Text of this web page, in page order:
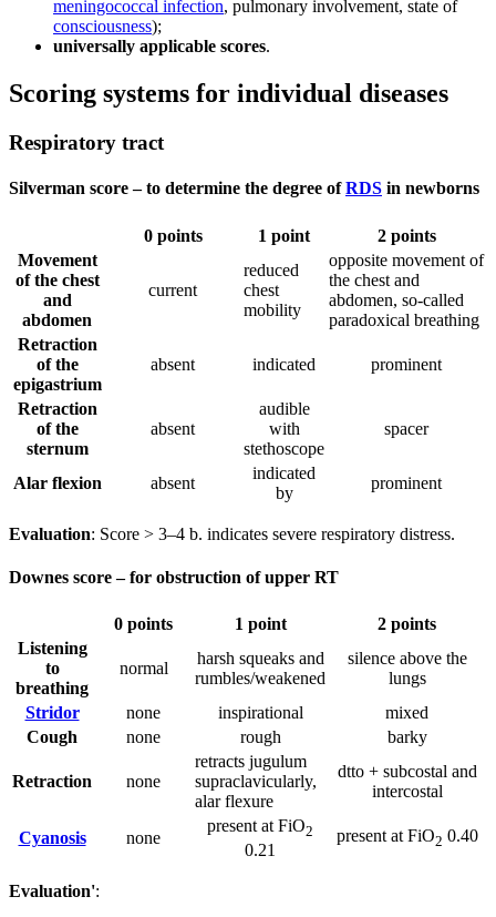
meningococcal infection, pulmonary involvement, state of
consciousness);
universally applicable scores.
Scoring systems for individual diseases
Respiratory tract
Silverman score – to determine the degree ofRDS in newborns
0 points 1 point
2 points
Movement
of the chest
and
abdomen
current
reduced
chest
mobility
opposite movement of
the chest and
abdomen, so-called
paradoxical breathing
Retraction
of the
epigastrium
absent indicated prominent
Retraction
of the
sternum
absent
audible
with
stethoscope
spacer
Alar flexion absent
indicated
by
prominent
Evaluation: Score > 3–4 b. indicates severe respiratory distress.
Downes score – for obstruction of upper RT
0 points 1 point
2 points
Listening
to
breathing
normal
harsh squeaks and
rumbles/weakened
silence above the
lungs
Stridor
none inspirational
mixed
Cough
none rough barky
Retraction none
retracts jugulum
supraclavicularly,
alar flexure
dtto + subcostal and
intercostal
Cyanosis none
present at FiO2
0.21
present at FiO2 0.40
Evaluation':